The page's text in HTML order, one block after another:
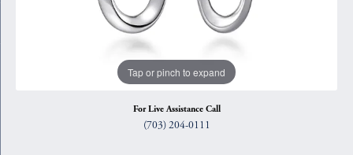
Tap or pinch to expand
For Live Assistance Call
(703) 204-0111